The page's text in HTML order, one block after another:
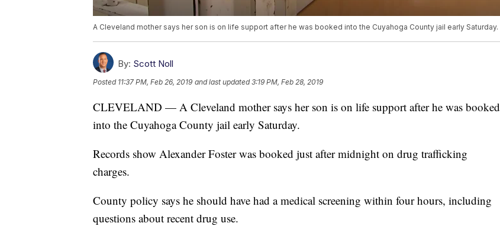
A Cleveland mother says her son is on life support after he was booked into the Cuyahoga County jail early Saturday.
By: Scott Noll
Posted 11:37 PM, Feb 26, 2019 and last updated 3:19 PM, Feb 28, 2019
CLEVELAND — A Cleveland mother says her son is on life support after he was booked
into the Cuyahoga County jail early Saturday.
Records show Alexander Foster was booked just after midnight on drug trafficking
charges.
County policy says he should have had a medical screening within four hours, including
questions about recent drug use.